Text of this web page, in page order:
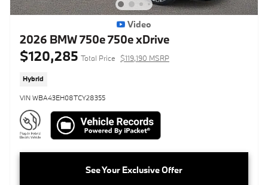
Video
2026 BMW 750e 750e xDrive
$120,285 Total Price $119,190 MSRP
Hybrid
VIN WBA43EH08TCY28355
See Your Exclusive Offer